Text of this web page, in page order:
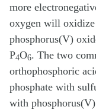
more
oxygen will oxidize
phosphorus(V)
P4O6. The two
orthophosphoric
phosphate with
with